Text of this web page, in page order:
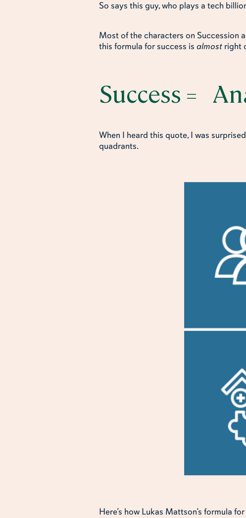
So says this guy, who plays a tech
Most of the characters on Succession
this formula for success is almost right
Success =
When I heard this quote, I was
quadrants.
Here’s how Lukas Mattson’s formula